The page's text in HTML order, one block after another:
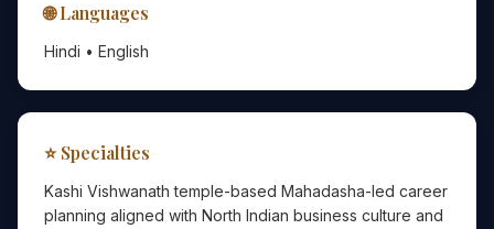
🌐 Languages
Hindi • English
⭐ Specialties
Kashi Vishwanath temple-based Mahadasha-led career
planning aligned with North Indian business culture and